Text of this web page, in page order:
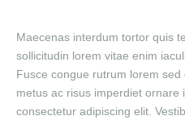
Maecenas interdum tortor quis
sollicitudin lorem vitae enim
Fusce congue rutrum lorem sed
metus ac risus imperdiet ornare
consectetur adipiscing elit.